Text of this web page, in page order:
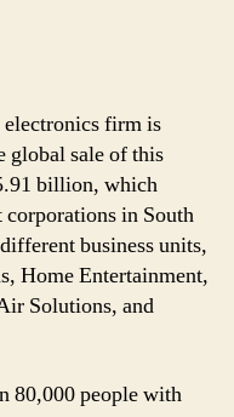
firm is
global sale of this
billion, which
in South
business units,
Home Entertainment,
Solutions, and
80,000 people with